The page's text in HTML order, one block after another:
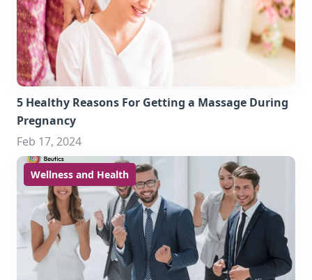
5 Healthy Reasons For Getting a Massage During
Pregnancy
Feb 17, 2024
Wellness and Health